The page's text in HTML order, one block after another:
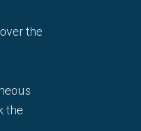
the
the